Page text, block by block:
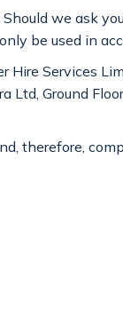
we ask
be used in
Services
Ground
therefore,